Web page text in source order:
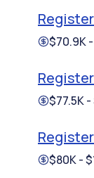
$70.9K
$77.5K
$80K -